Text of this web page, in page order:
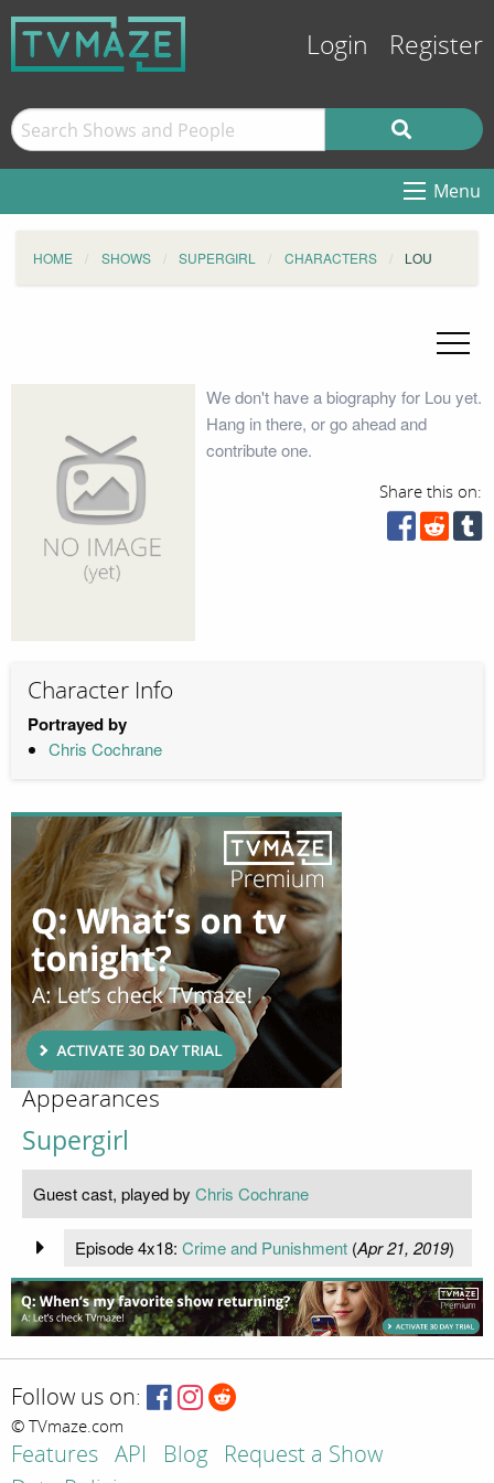
Login Register
Menu
HOME SHOWS SUPERGIRL CHARACTERS LOU
We don't have a biography for Lou yet.
Hang in there, or go ahead and
contribute one.
Share this on:
Character Info
Portrayed by
Chris Cochrane
Appearances
Supergirl
Guest cast, played by Chris Cochrane
Episode 4x18: Crime and Punishment(Apr 21, 2019)
Follow us on:
© TVmaze.com
Features API Blog
Request a Show